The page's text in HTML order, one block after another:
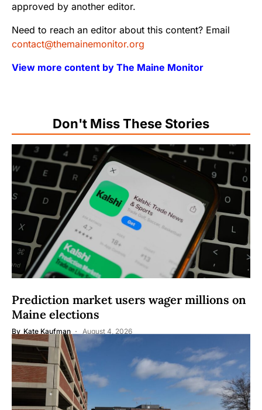
approved by another editor.
Need to reach an editor about this content? Email
contact@themainemonitor.org
View more content by The Maine Monitor
Don't Miss These Stories
Prediction market users wager millions on
Maine elections
By Kate Kaufman August 4, 2026